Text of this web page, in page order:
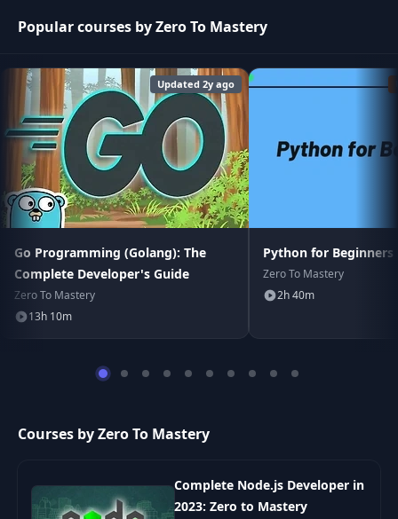
Popular courses by Zero To Mastery
Updated 2y ago
Go Programming (Golang): The
Complete Developer's Guide
Zero To Mastery
13h 10m
Python for Beginners
Zero To Mastery
2h 40m
Courses by Zero To Mastery
Complete Node.js Developer in
2023: Zero to Mastery